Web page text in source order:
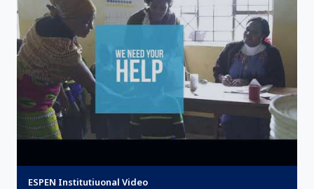
ESPEN Institutiuonal Video